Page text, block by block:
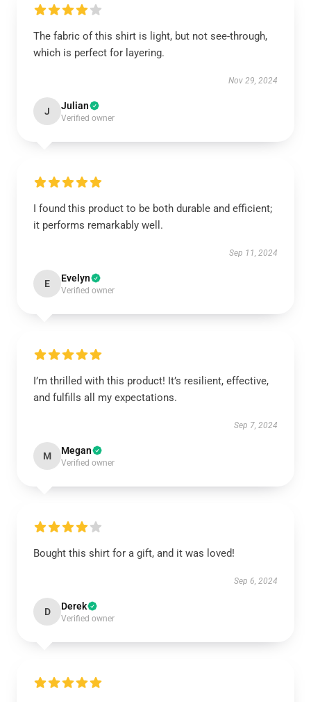
The fabric of this shirt is light, but not see-through,
which is perfect for layering.
Nov 29, 2024
J Julian
Verified owner
I found this product to be both durable and efficient;
it performs remarkably well.
Sep 11, 2024
E Evelyn
Verified owner
I’m thrilled with this product! It’s resilient, effective,
and fulfills all my expectations.
Sep 7, 2024
M Megan
Verified owner
Bought this shirt for a gift, and it was loved!
Sep 6, 2024
D Derek
Verified owner